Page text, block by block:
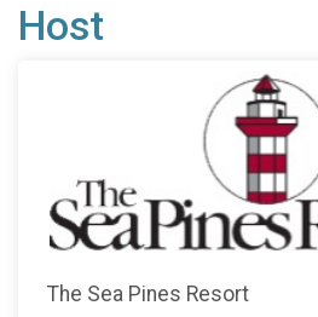
Host
The Sea Pines Resort